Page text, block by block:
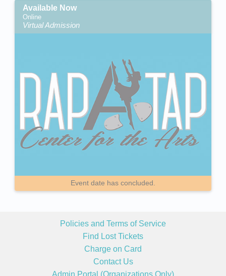
Available Now
Online
Virtual Admission
Event date has concluded.
Policies and Terms of Service
Find Lost Tickets
Charge on Card
Contact Us
Admin Portal (Organizations Only)